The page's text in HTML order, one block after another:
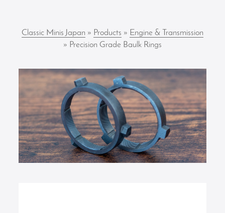
Classic Minis Japan » Products » Engine & Transmission
» Precision Grade Baulk Rings